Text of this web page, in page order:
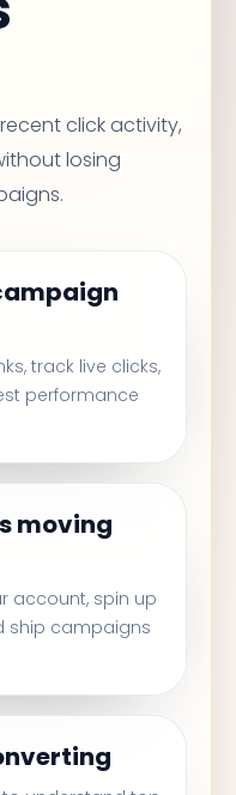
click activity,
losing
track live clicks,
performance
moving
account, spin up
ship campaigns